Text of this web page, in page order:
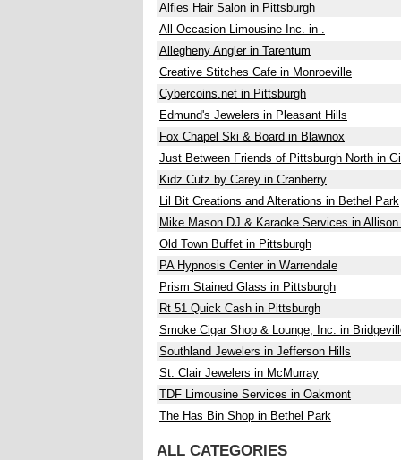
Alfies Hair Salon in Pittsburgh
All Occasion Limousine Inc. in .
Allegheny Angler in Tarentum
Creative Stitches Cafe in Monroeville
Cybercoins.net in Pittsburgh
Edmund's Jewelers in Pleasant Hills
Fox Chapel Ski & Board in Blawnox
Just Between Friends of Pittsburgh North in
Kidz Cutz by Carey in Cranberry
Lil Bit Creations and Alterations in Bethel Park
Mike Mason DJ & Karaoke Services in
Old Town Buffet in Pittsburgh
PA Hypnosis Center in Warrendale
Prism Stained Glass in Pittsburgh
Rt 51 Quick Cash in Pittsburgh
Smoke Cigar Shop & Lounge, Inc. in
Southland Jewelers in Jefferson Hills
St. Clair Jewelers in McMurray
TDF Limousine Services in Oakmont
The Has Bin Shop in Bethel Park
ALL CATEGORIES